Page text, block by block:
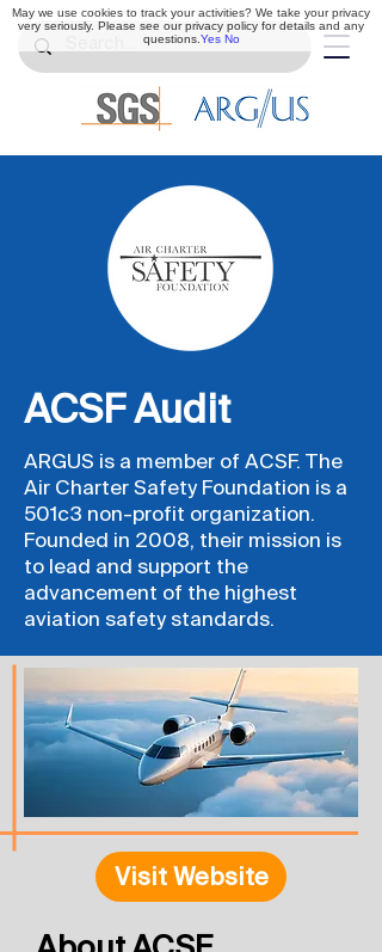
ACSF Audit
ARGUS is a member of ACSF. The
Air Charter Safety Foundation is a
501c3 non-profit organization.
Founded in 2008, their mission is
to lead and support the
advancement of the highest
aviation safety standards.
Visit Website
May we use cookies to track your activities? We take your privacy
very seriously. Please see our privacy policy for details and any
questions. Yes No